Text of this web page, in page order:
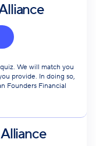
We will match you
provide. In doing so,
Founders Financial